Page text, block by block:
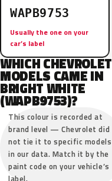
WAPB9753
Usually the one on your
car’s label
WHICH CHEVROLET
MODELS CAME IN
BRIGHT WHITE
(WAPB9753)?
This colour is recorded at
brand level — Chevrolet did
not tie it to specific models
in our data. Match it by the
paint code on your vehicle’s
label.